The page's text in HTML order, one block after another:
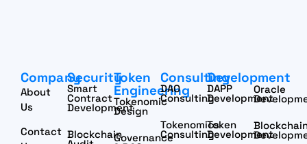
Company
About
Us
Contact
Security
Smart
Contract
Development
Blockchain
Token
Engineering
Tokenomic
Design
Governance
Consulting
DAO
Consulting
Tokenomics
Consulting
Development
DAPP
Development
Token
Development
Oracle